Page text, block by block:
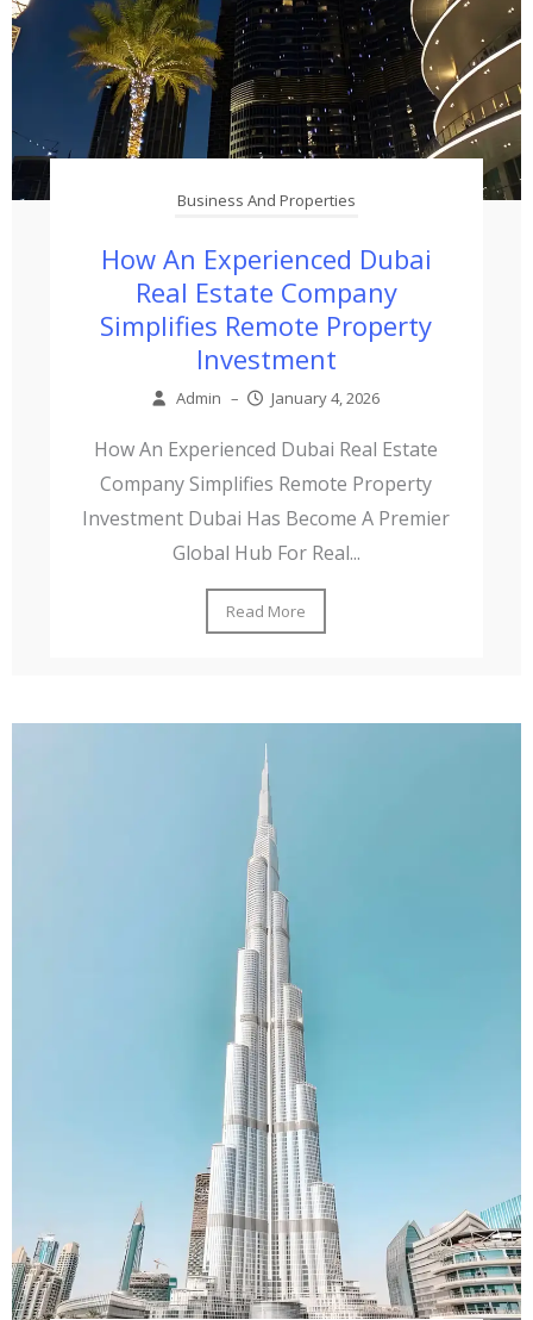
Business And Properties
How An Experienced Dubai
Real Estate Company
Simplifies Remote Property
Investment
Admin – January 4, 2026
How An Experienced Dubai Real Estate
Company Simplifies Remote Property
Investment Dubai Has Become A Premier
Global Hub For Real...
Read More